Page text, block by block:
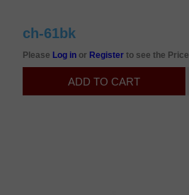
ch-61bk
Please Log in or Registerto see the Price